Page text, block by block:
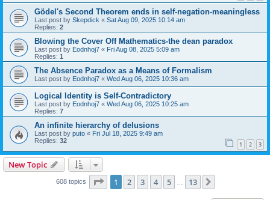
Gödel's Second Theorem ends in self-negation-meaningless
Last post by Skepdick « Sat Aug 09, 2025 10:14 am
Replies: 2
Blowing the Cover Off Mathematics-the dean paradox
Last post by Eodnhoj7 « Fri Aug 08, 2025 5:09 am
Replies: 1
The Absence Paradox as a Means of Formalism
Last post by Eodnhoj7 « Wed Aug 06, 2025 10:36 am
Logical Identity is Self-Contradictory
Last post by Eodnhoj7 « Wed Aug 06, 2025 10:25 am
Replies: 7
An infinite hierarchy of delusions
Last post by puto « Fri Jul 18, 2025 9:49 am
Replies: 32 1 2 3
New Topic
608 topics Page 1of 13
1 2 3 4 5 13